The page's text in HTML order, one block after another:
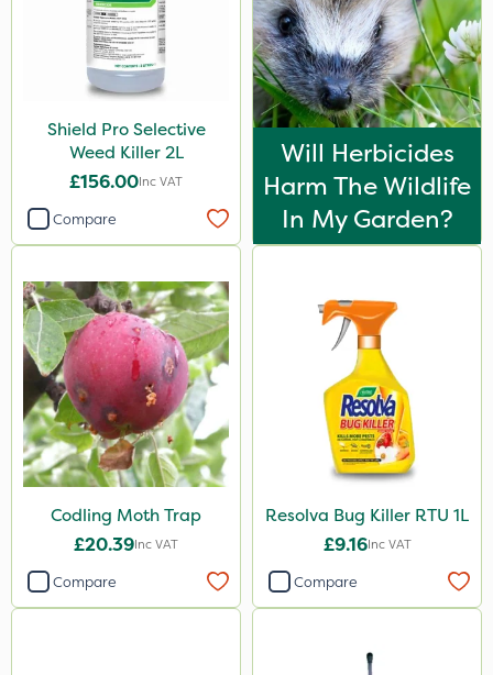
Shield Pro Selective
Weed Killer 2L
£156.00Inc VAT
Compare
Will Herbicides
Harm The Wildlife
In My Garden?
Codling Moth Trap
£20.39Inc VAT
Compare
Resolva Bug Killer RTU 1L
£9.16Inc VAT
Compare